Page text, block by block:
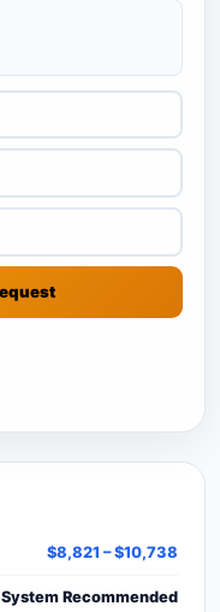
$8,821 – $10,738
Recommended